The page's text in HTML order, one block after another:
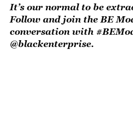
It’s our normal to be
Follow andjoin the BE
conversation with
@blackenterprise.